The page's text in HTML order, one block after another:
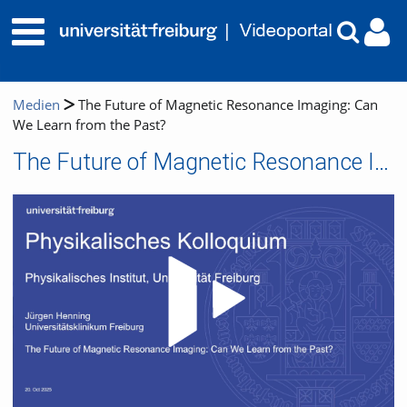
Medien
The Future of Magnetic Resonance Imaging: Can
We Learn from the Past?
The Future of Magnetic Resonance Imaging: Can We Learn from the Past?